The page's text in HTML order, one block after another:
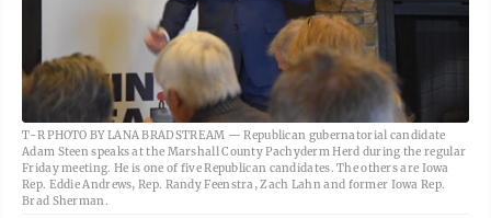
T-R PHOTO BY LANA BRADSTREAM — Republican gubernatorial candidate
Adam Steen speaks at the Marshall County Pachyderm Herd during the regular
Friday meeting. He is one of five Republican candidates. The others are Iowa
Rep. Eddie Andrews, Rep. Randy Feenstra, Zach Lahn and former Iowa Rep.
Brad Sherman.